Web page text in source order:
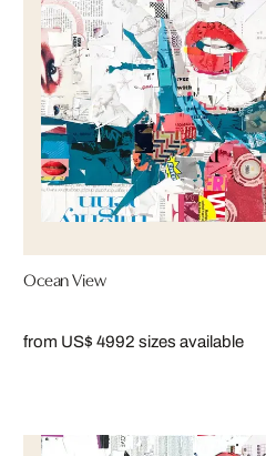
Ocean View
from US$ 4992 sizes available